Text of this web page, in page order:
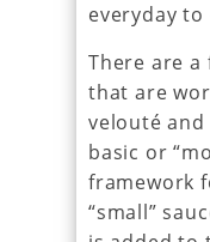
everyday
There are a
that are
velouté and
basic or
framework
“small”